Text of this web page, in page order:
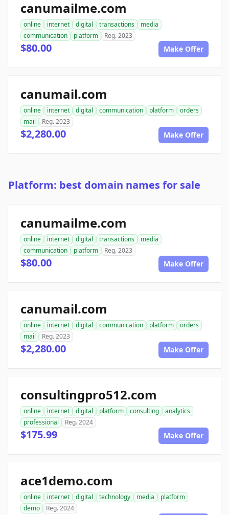
canumailme.com
online internet digital transactions
media
communication
platform Reg. 2023
$80.00 Make Offer
canumail.com
online internet digital communication platform
orders
mail
Reg. 2023
$2,280.00 Make Offer
Platform: best domain names for sale
canumailme.com
online internet digital transactions
media
communication
platform Reg. 2023
$80.00 Make Offer
canumail.com
online internet digital communication platform
orders
mail
Reg. 2023
$2,280.00 Make Offer
consultingpro512.com
online internet digital platform consulting
analytics
professional
Reg. 2024
$175.99 Make Offer
ace1demo.com
online internet digital technology media
platform
demo
Reg. 2024